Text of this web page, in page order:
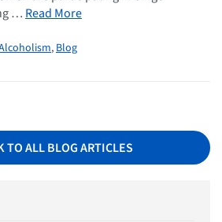
… Read More
, Blog
TO ALL BLOG ARTICLES